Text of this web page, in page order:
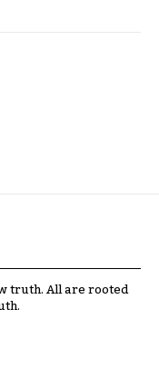
truth. All are rooted